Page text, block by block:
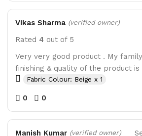
Vikas Sharma (verified owner)
Rated 4 out of 5
Very very good product . My
finishing & quality of the product is
Fabric Colour: Beige x 1
0 0
Manish Kumar (verified owner)